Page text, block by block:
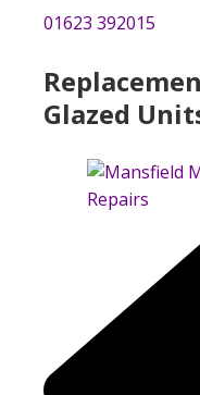
01623 392015
Glazed